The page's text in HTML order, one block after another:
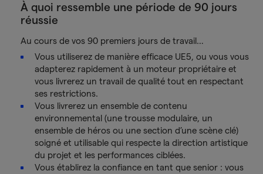
À quoi ressemble une période de 90 jours
réussie
Au cours de vos 90 premiers jours de travail…
Vous utiliserez de manière efficace UE5, ou vous vous
adapterez rapidement à un moteur propriétaire et
vous livrerez un travail de qualité tout en respectant
ses restrictions.
Vous livrerez un ensemble de contenu
environnemental (une trousse modulaire, un
ensemble de héros ou une section d’une scène clé)
soigné et utilisable qui respecte la direction artistique
du projet et les performances ciblées.
Vous établirez la confiance en tant que senior : vous